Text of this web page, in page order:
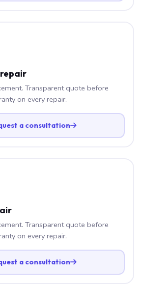
Transparent quote before
on every repair.
a consultation
Transparent quote before
on every repair.
a consultation